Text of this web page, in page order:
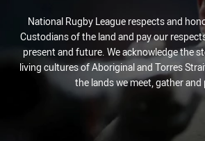
National Rugby League respects and
Custodians of the land and pay our
present and future. We acknowledge the
living cultures of Aboriginal and Torres
the lands we meet, gather and